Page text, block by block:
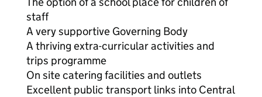
staff
A very supportive Governing Body
A thriving extra-curricular activities and
trips programme
On site catering facilities and outlets
Excellent public transport links into Central